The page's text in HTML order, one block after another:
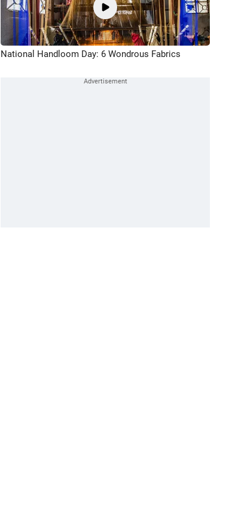
National Handloom Day: 6 Wondrous Fabrics